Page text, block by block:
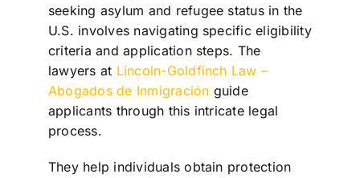
seeking asylum and refugee status in the
U.S. involves navigating specific eligibility
criteria and application steps. The
lawyers at Lincoln-Goldfinch Law –
Abogados de Inmigración guide
applicants through this intricate legal
process.
They help individuals obtain protection